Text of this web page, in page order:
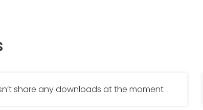
share any downloads at the moment